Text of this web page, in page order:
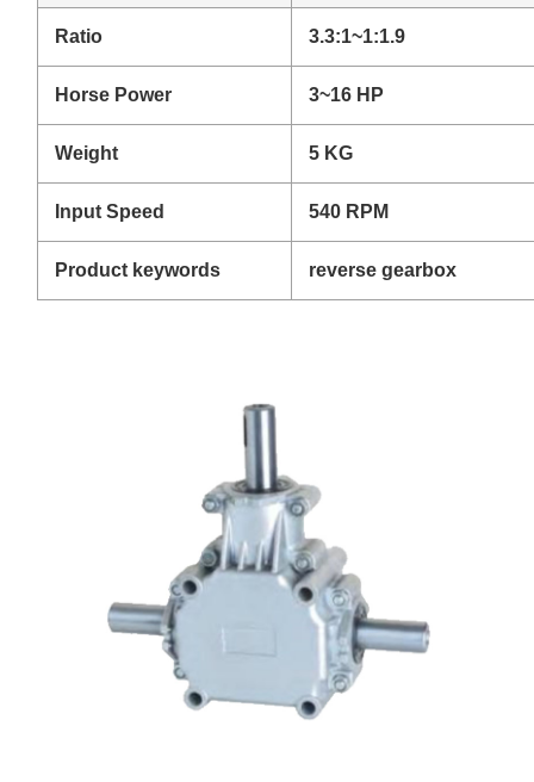
Ratio 3.3:1~1:1.9
Horse Power 3~16 HP
Weight 5 KG
Input Speed 540 RPM
Product keywords reverse gearbox